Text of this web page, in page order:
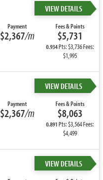
VIEW DETAILS
Payment
$2,367/m
Fees & Points
$5,731
0.934Pts: $3,736 Fees:
$1,995
VIEW DETAILS
Payment
$2,367/m
Fees & Points
$8,063
0.891Pts: $3,564 Fees:
$4,499
VIEW DETAILS